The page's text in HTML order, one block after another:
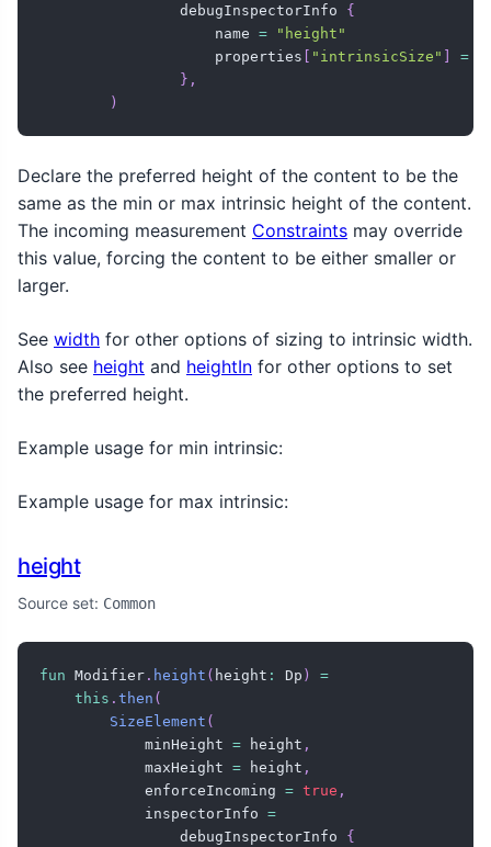
                debugInspectorInfo
{
                    name
=
"height"
                    properties
"intrinsicSize" =
} ,
)
Declare the preferred height of the content to be the
same as the min or max intrinsic height of the content.
The incoming measurement Constraints may override
this value, forcing the content to be either smaller or
larger.
See width for other options of sizing to intrinsic width.
Also see height and heightIn for other options to set
the preferred height.
Example usage for min intrinsic:
Example usage for max intrinsic:
height
Source set: Common
fun Modifier . height ( height : Dp )
=
this . then (
SizeElement (
            minHeight
= height ,
            maxHeight
= height ,
            enforceIncoming
= true ,
            inspectorInfo
=
                debugInspectorInfo
{